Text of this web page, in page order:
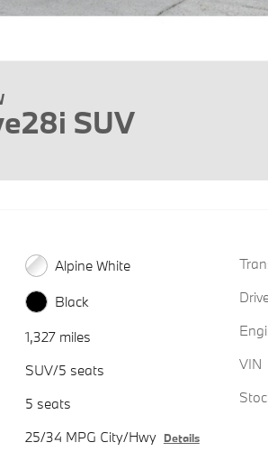
SUV
Alpine White
Black
1,327 miles
SUV/5 seats
5 seats
25/34 MPG City/Hwy Details
VIN